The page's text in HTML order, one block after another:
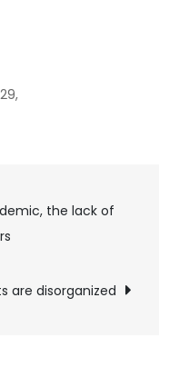
the lack of
are disorganized